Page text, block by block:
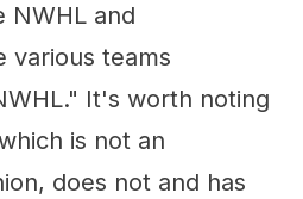
NWHL and
various teams
It's worth noting
is not an
does not and has